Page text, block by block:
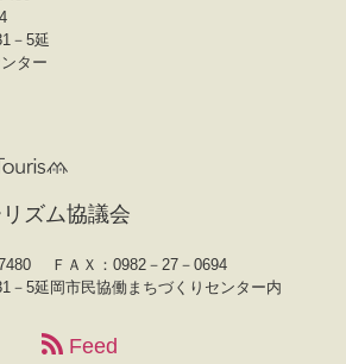
－5延
ター
ズム協議会
7480
ＦＡＸ：0982－27－0694
－5延岡市民協働まちづくりセンター内
Feed